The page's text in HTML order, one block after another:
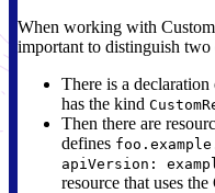
When working with
important to distinguish two
There is a
has the kind
Then there are
defines
apiVersion:
resource that uses